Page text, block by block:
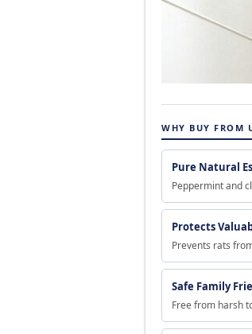
WHY BUY FROM
Pure Natural
Peppermint and
Protects
Prevents rats
Safe Family
Free from harsh